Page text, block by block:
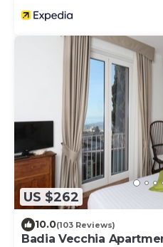
US $262
10.0(103 Reviews)
Badia Vecchia